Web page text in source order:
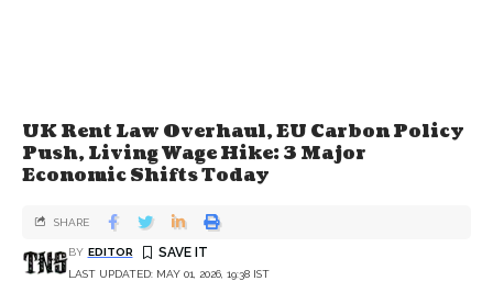
UK Rent Law Overhaul, EU Carbon Policy
Push, Living Wage Hike: 3 Major
Economic Shifts Today
LAST UPDATED: MAY 01, 2026, 19:38 IST
BY EDITOR
SHARE